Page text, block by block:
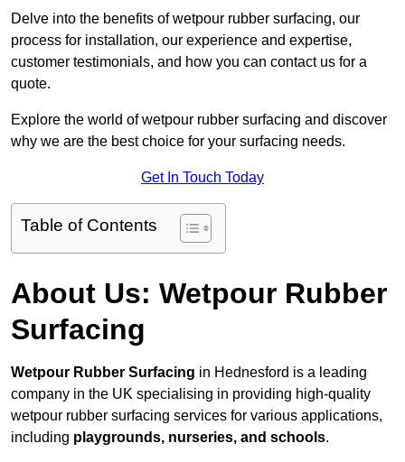
Delve into the benefits of wetpour rubber surfacing, our
process for installation, our experience and expertise,
customer testimonials, and how you can contact us for a
quote.
Explore the world of wetpour rubber surfacing and discover
why we are the best choice for your surfacing needs.
Get In Touch Today
Table of Contents
About Us: Wetpour Rubber
Surfacing
Wetpour Rubber Surfacing in Hednesford is a leading
company in the UK specialising in providing high-quality
wetpour rubber surfacing services for various applications,
including playgrounds, nurseries, and schools.